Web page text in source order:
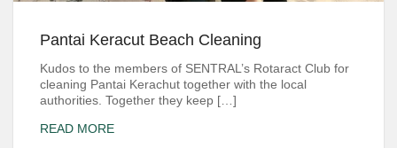
Pantai Keracut Beach Cleaning
Kudos to the members of SENTRAL’s Rotaract Club for
cleaning Pantai Kerachut together with the local
authorities. Together they keep […]
READ MORE